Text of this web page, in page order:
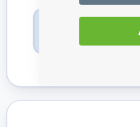
Only registered